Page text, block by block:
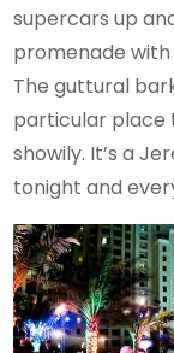
supercars up
promenade with
The guttural
particular place
showily. It’s a
tonight and